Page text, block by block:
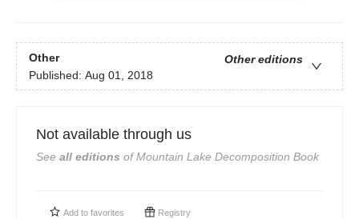
Other
Other editions
Published: Aug 01, 2018
Not available through us
See all editions of Mountain Lake Decomposition Book
Add to favorites Registry